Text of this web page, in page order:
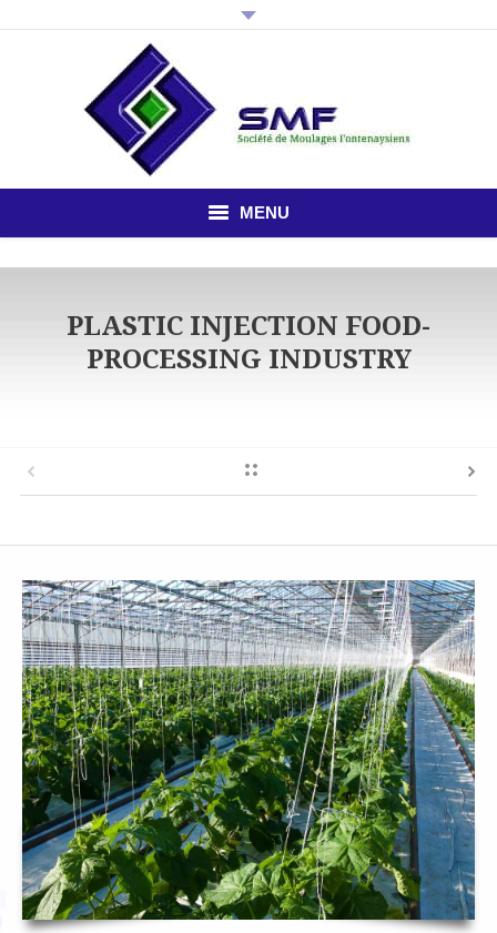
MENU
HOME
THE COMPANY
PLASTIC INJECTION
PLASTIC INJECTION FOOD-
PROCESSING INDUSTRY